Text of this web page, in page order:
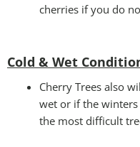
cherries if you do
Cold & Wet
Cherry Trees also
wet or if the
the most difficult